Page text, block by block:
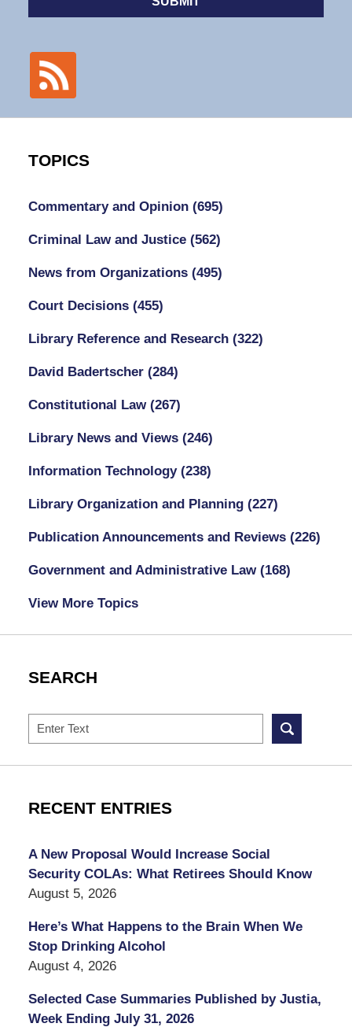
TOPICS
Commentary and Opinion (695)
Criminal Law and Justice (562)
News from Organizations (495)
Court Decisions (455)
Library Reference and Research (322)
David Badertscher (284)
Constitutional Law (267)
Library News and Views (246)
Information Technology (238)
Library Organization and Planning (227)
Publication Announcements and Reviews (226)
Government and Administrative Law (168)
View More Topics
SEARCH
Search
RECENT ENTRIES
A New Proposal Would Increase Social
Security COLAs: What Retirees Should Know
August 5, 2026
Here’s What Happens to the Brain When We
Stop Drinking Alcohol
August 4, 2026
Selected Case Summaries Published by Justia,
Week Ending July 31, 2026